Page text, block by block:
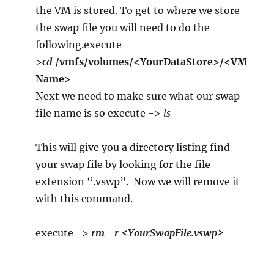
the VM is stored. To get to where we store
the swap file you will need to do the
following.execute -
>cd /vmfs/volumes/<YourDataStore>/<VM
Name>
Next we need to make sure what our swap
file name is so execute -> ls
This will give you a directory listing find
your swap file by looking for the file
extension “.vswp”. Now we will remove it
with this command.
execute -> rm –r <YourSwapFile.vswp>